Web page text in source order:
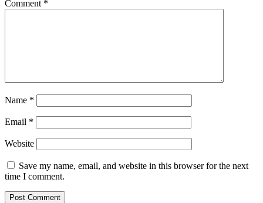
Comment *
Name *
Email *
Website
Save my name, email, and website in this browser for the next
time I comment.